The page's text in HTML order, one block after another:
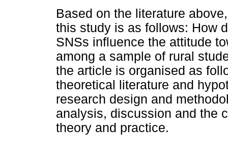
Based on the literature
this study is as follows: How
SNSs influence the attitude
among a sample of rural
the article is organised as
theoretical literature and
research design and
analysis, discussion and the
theory and practice.